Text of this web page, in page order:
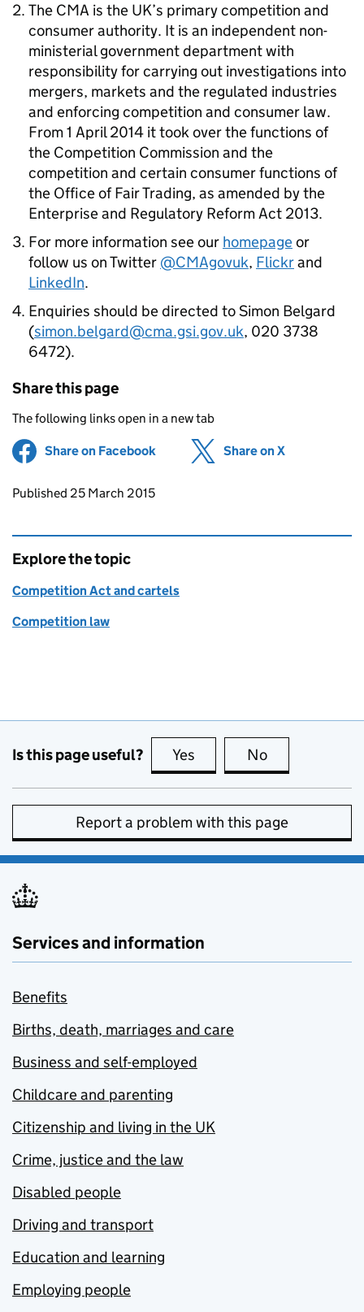
The CMA is the UK’s primary competition and
consumer authority. It is an independent non-
ministerial government department with
responsibility for carrying out investigations into
mergers, markets and the regulated industries
and enforcing competition and consumer law.
From 1 April 2014 it took over the functions of
the Competition Commission and the
competition and certain consumer functions of
the Office of Fair Trading, as amended by the
Enterprise and Regulatory Reform Act 2013.
For more information see our homepageor
follow us on Twitter @CMAgovuk, Flickrand
LinkedIn.
Enquiries should be directed to Simon Belgard
(simon.belgard@cma.gsi.gov.uk, 020 3738
6472).
Share this page
The following links open in a new tab
Share on Facebook (opens in new tab)
Share on X
Updates to this page
Published 25 March 2015
Explore the topic
Competition Act and cartels
Competition law
Is this page useful? Yes this page is useful
No
Report a problem with this page
Services and information
Benefits
Births, death, marriages and care
Business and self-employed
Childcare and parenting
Citizenship and living in the UK
Crime, justice and the law
Disabled people
Driving and transport
Education and learning
Employing people